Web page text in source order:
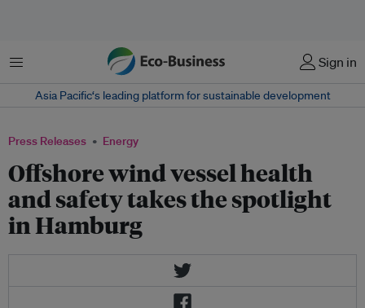
Menu Sign in
Asia Pacific‘s leading platform for sustainable development
Press Releases Energy
Offshore wind vessel health
and safety takes the spotlight
in Hamburg